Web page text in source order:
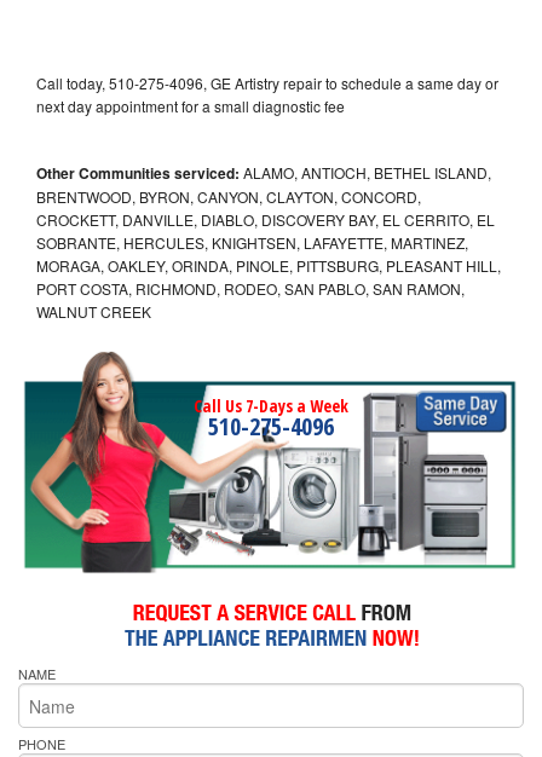
Call today, 510-275-4096, GE Artistry repair to schedule a same day or
next day appointment for a small diagnostic fee
Other Communities serviced: ALAMO, ANTIOCH, BETHEL ISLAND,
BRENTWOOD, BYRON, CANYON, CLAYTON, CONCORD,
CROCKETT, DANVILLE, DIABLO, DISCOVERY BAY, EL CERRITO, EL
SOBRANTE, HERCULES, KNIGHTSEN, LAFAYETTE, MARTINEZ,
MORAGA, OAKLEY, ORINDA, PINOLE, PITTSBURG, PLEASANT HILL,
PORT COSTA, RICHMOND, RODEO, SAN PABLO, SAN RAMON,
WALNUT CREEK
Call Us 7-Days a Week
510-275-4096
NAME
PHONE